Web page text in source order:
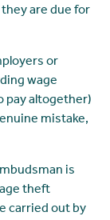
are due for
or
wage
pay altogether)
mistake,
is
theft
carried out by